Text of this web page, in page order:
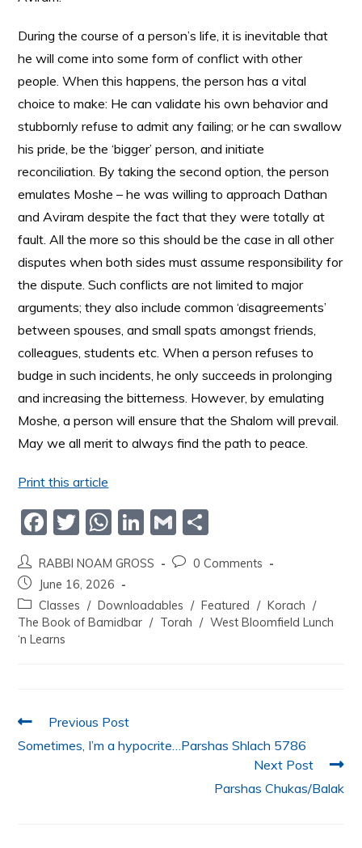
During the course of a person’s life, it is inevitable that
he will come into some form of conflict with other
people. When this happens, the person has a vital
choice to make: He can validate his own behavior and
stubbornly refuse to admit any failing; or he can swallow
his pride, be the ‘bigger’ person, and initiate
reconciliation. By taking the second option, the person
emulates Moshe – he was willing to approach Dathan
and Aviram despite the fact that they were totally at
fault. All the more so this should be the case in all other
disputes when both sides must assume responsibility for
the dispute. Such conflicts are not limited to major
arguments; they also include common ‘disagreements’
between spouses, and small spats amongst friends,
colleagues, students etc. When a person refuses to
budge in such incidents, he only succeeds in prolonging
and increasing the bitterness. However, by emulating
Moshe, a person will ensure that the Shalom will prevail.
May we all merit to always find the path to peace.
Print this article
F
c
e
b
o
T
itt
er
W
at
s
A
Li
k
e
dI
G
m
ai
l
ar
e
RABBI NOAM GROSS
0 Comments
June 16, 2026
Classes / Downloadables / Featured / Korach /
The Book of Bamidbar / Torah / West Bloomfield Lunch
‘n Learns
Previous Post
Sometimes, I’m a hypocrite…Parshas Shlach 5786
Next Post
Parshas Chukas/Balak